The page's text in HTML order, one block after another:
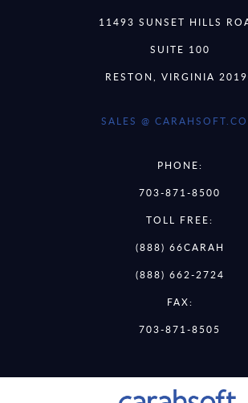
11493 SUNSET HILLS
SUITE 100
RESTON, VIRGINIA
SALES @
PHONE:
703-871-8500
TOLL FREE:
(888) 66CARAH
(888) 662-2724
FAX:
703-871-8505